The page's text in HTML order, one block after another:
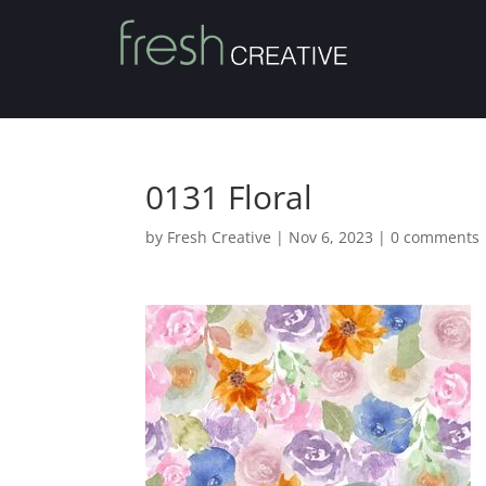
0131 Floral
by Fresh Creative | Nov 6, 2023 |0 comments